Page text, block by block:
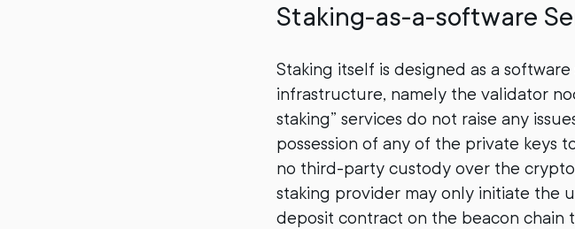
Staking-as-a-software
Staking itself is designed as a
infrastructure, namely the validator
staking” services do not raise any
possession of any of the private keys
no third-party custody over the
staking provider may only initiate the
deposit contract on the beacon chain